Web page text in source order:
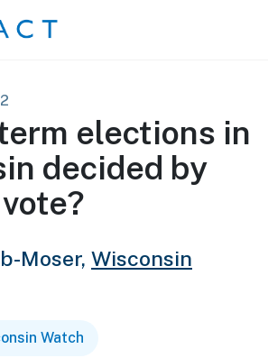
elections in
decided by
Moser, Wisconsin
Watch